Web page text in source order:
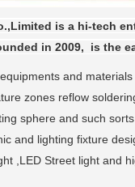
is a hi-tech
in 2009, is the
and
zones reflow
sphere and such
and lighting fixture
,LED Street light and